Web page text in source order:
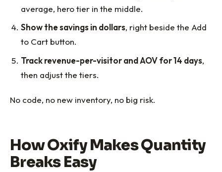
average, hero tier in the middle.
Show the savings in dollars, right beside the Add
to Cart button.
Track revenue-per-visitor and AOV for 14 days,
then adjust the tiers.
No code, no new inventory, no big risk.
How Oxify Makes Quantity
Breaks Easy